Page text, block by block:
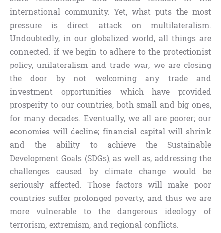
international community. Yet, what puts the most
pressure is direct attack on multilateralism.
Undoubtedly, in our globalized world, all things are
connected. if we begin to adhere to the protectionist
policy, unilateralism and trade war, we are closing
the door by not welcoming any trade and
investment opportunities which have provided
prosperity to our countries, both small and big ones,
for many decades. Eventually, we all are poorer; our
economies will decline; financial capital will shrink
and the ability to achieve the Sustainable
Development Goals (SDGs), as well as, addressing the
challenges caused by climate change would be
seriously affected. Those factors will make poor
countries suffer prolonged poverty, and thus we are
more vulnerable to the dangerous ideology of
terrorism, extremism, and regional conflicts.